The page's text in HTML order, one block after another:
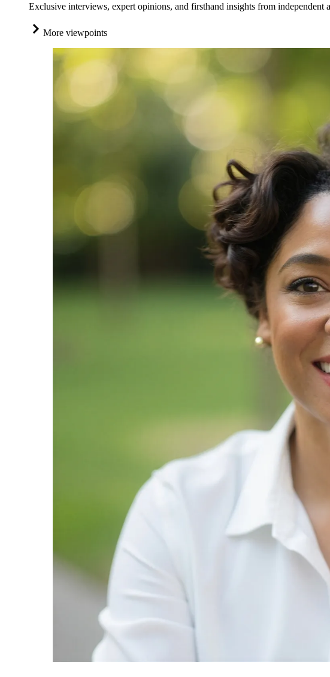
Exclusive interviews, expert opinions, and firsthand insights from independent
More viewpoints